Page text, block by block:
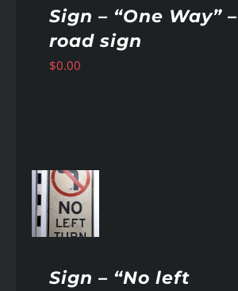
Sign – “One Way” –
road sign
$0.00
Sign – “No left